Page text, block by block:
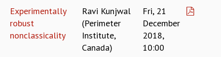
PRISM
SKYWATCH
SCIENCE OUTREACH IN SCHOOLS
Experimentally
robust
nonclassicality
Ravi Kunjwal
(Perimeter
Institute,
Canada)
Fri, 21
December
2018,
10:00